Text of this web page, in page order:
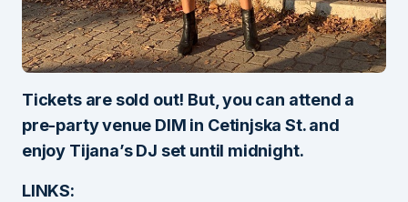
Tickets are sold out! But, you can attend a
pre-party venue DIM in Cetinjska St. and
enjoy Tijana’s DJ set until midnight.
LINKS: